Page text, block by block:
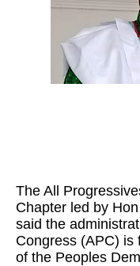
The All
Chapter led by
said the
Congress (APC) is
of the Peoples